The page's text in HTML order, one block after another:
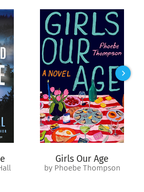
he searches for sanity in the
his life. Daniel is left with nothing
Laura do something so terrible? Can
of his childhood?
of all: can he ever forgive Laura?
of
His Kidnapper's Shoes
Girls Our Age
by Phoebe Thompson